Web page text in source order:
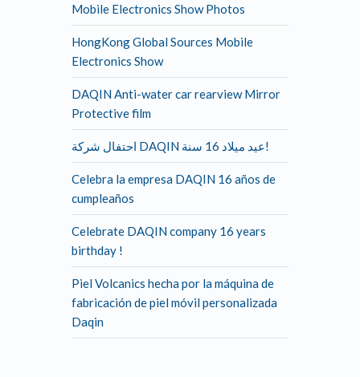
Mobile Electronics Show Photos
HongKong Global Sources Mobile
Electronics Show
DAQIN Anti-water car rearview Mirror
Protective film
احتفال شركة DAQIN عيد ميلاد 16 سنة!
Celebra la empresa DAQIN 16 años de
cumpleaños
Celebrate DAQIN company 16 years
birthday !
Piel Volcanics hecha por la máquina de
fabricación de piel móvil personalizada
Daqin